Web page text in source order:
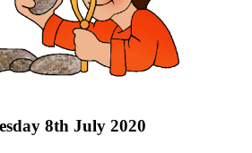
8th July 2020